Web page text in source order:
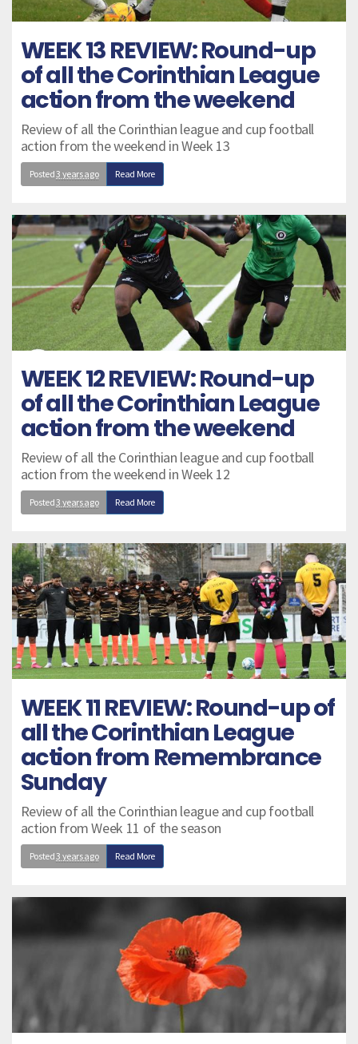
WEEK 13 REVIEW: Round-up
of all the Corinthian League
action from the weekend
Review of all the Corinthian league and cup football
action from the weekend in Week 13
Posted3 years ago Read More
WEEK 12 REVIEW: Round-up
of all the Corinthian League
action from the weekend
Review of all the Corinthian league and cup football
action from the weekend in Week 12
Posted3 years ago Read More
WEEK 11 REVIEW: Round-up of
all the Corinthian League
action from Remembrance
Sunday
Review of all the Corinthian league and cup football
action from Week 11 of the season
Posted3 years ago Read More